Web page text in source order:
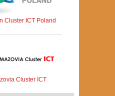
Cluster ICT Poland
Cluster ICT